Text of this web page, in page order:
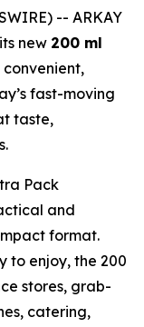
-- ARKAY
new 200 ml
convenient,
fast-moving
taste,
Pack
and
format.
to enjoy, the 200
stores, grab-
catering,